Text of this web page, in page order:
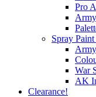
Pro
Spray
War
AK
Clearance!